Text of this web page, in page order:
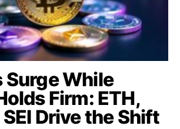
While
Firm: ETH,
SEI Drive the Shift